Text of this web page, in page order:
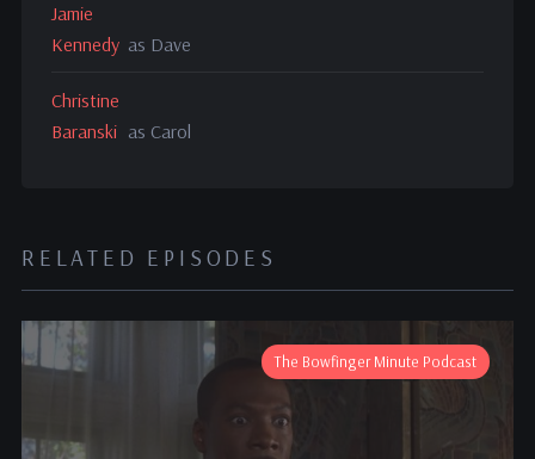
Jamie
Kennedy as Dave
Christine
Baranski as Carol
RELATED EPISODES
The Bowfinger Minute Podcast